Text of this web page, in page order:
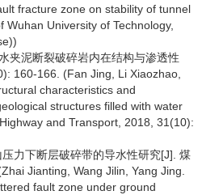
fracture zone on stability of tunnel
University of Technology,
夹泥断裂破碎岩内在结构与渗透性
160-166. (Fan Jing, Li Xiaozhao,
characteristics and
structures filled with water
and Transport, 2018, 31(10):
力下断层破碎带的导水性研究[J]. 煤
Jianting, Wang Jilin, Yang Jing.
fault zone under ground